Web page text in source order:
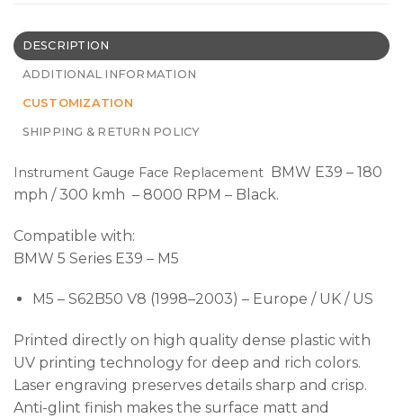
DESCRIPTION
ADDITIONAL INFORMATION
CUSTOMIZATION
SHIPPING & RETURN POLICY
Instrument Gauge Face Replacement BMW E39 – 180
mph / 300 kmh – 8000 RPM – Black.
Compatible with:
BMW 5 Series E39 – M5
M5 – S62B50 V8 (1998–2003) – Europe / UK / US
Printed directly on high quality dense plastic with
UV printing technology for deep and rich colors.
Laser engraving preserves details sharp and crisp.
Anti-glint finish makes the surface matt and